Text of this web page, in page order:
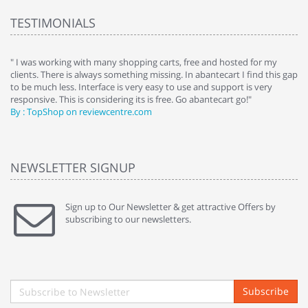
TESTIMONIALS
" I was working with many shopping carts, free and hosted for my
clients. There is always something missing. In abantecart I find this gap
to be much less. Interface is very easy to use and support is very
responsive. This is considering its is free. Go abantecart go!"
By : TopShop on reviewcentre.com
NEWSLETTER SIGNUP
Sign up to Our Newsletter & get attractive Offers by
subscribing to our newsletters.
Subscribe